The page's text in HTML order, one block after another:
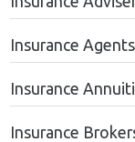
Insurance Agents
Insurance
Insurance